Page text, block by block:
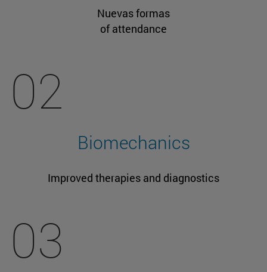
Nuevas formas
of attendance
02
Biomechanics
Improved therapies and diagnostics
03